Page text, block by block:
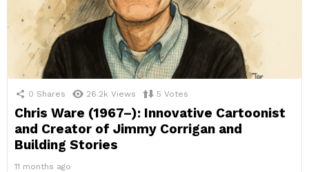
0 Shares 26.2k Views 5 Votes
Chris Ware (1967–): Innovative Cartoonist
and Creator of Jimmy Corrigan and
Building Stories
11 months ago